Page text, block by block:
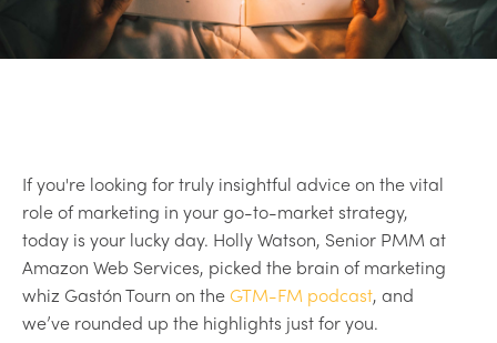
If you're looking for truly insightful advice on the vital
role of marketing in your go-to-market strategy,
today is your lucky day. Holly Watson, Senior PMM at
Amazon Web Services, picked the brain of marketing
whiz Gastón Tourn on the GTM-FM podcast, and
we’ve rounded up the highlights just for you.